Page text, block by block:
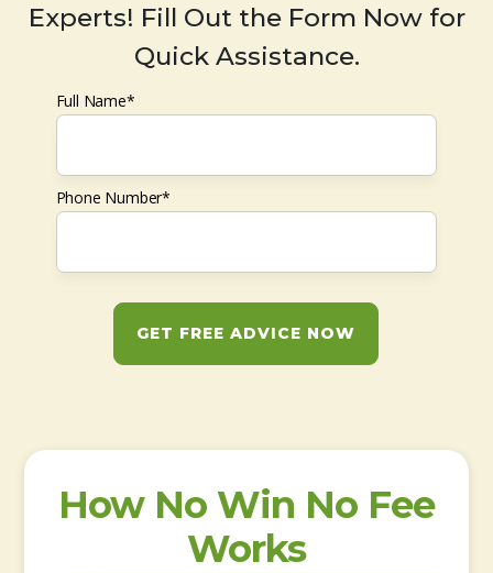
Experts! Fill Out the Form Now for
Quick Assistance.
Full Name*
Phone Number*
GET FREE ADVICE NOW
How No Win No Fee
Works